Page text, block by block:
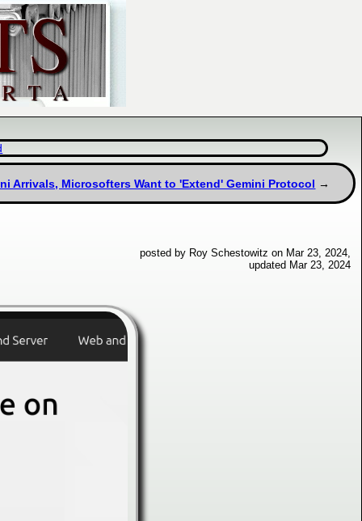
Arrivals, Microsofters Want to 'Extend' Gemini Protocol
posted by Roy Schestowitz on Mar 23, 2024,
updated Mar 23, 2024